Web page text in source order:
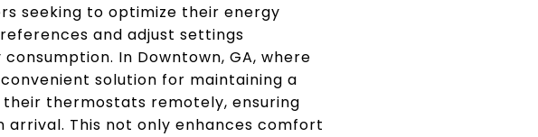
seeking to optimize their energy
and adjust settings
In Downtown, GA, where
solution for maintaining a
thermostats remotely, ensuring
This not only enhances comfort